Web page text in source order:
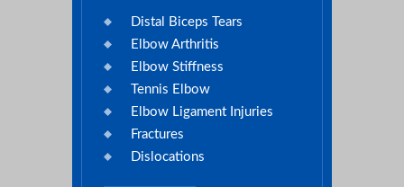
Distal Biceps Tears
Elbow Arthritis
Elbow Stiffness
Tennis Elbow
Elbow Ligament Injuries
Fractures
Dislocations